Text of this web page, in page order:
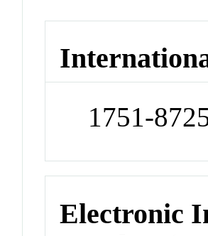
1751-
Electronic